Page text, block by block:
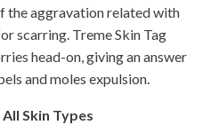
the aggravation related with
scarring. Treme Skin Tag
head-on, giving an answer
and moles expulsion.
Skin Types